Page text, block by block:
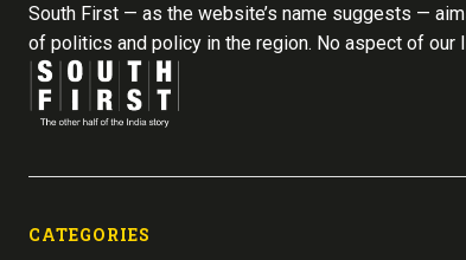
South First — as the website’s name suggests —
of politics and policy in the region. No aspect of
CATEGORIES